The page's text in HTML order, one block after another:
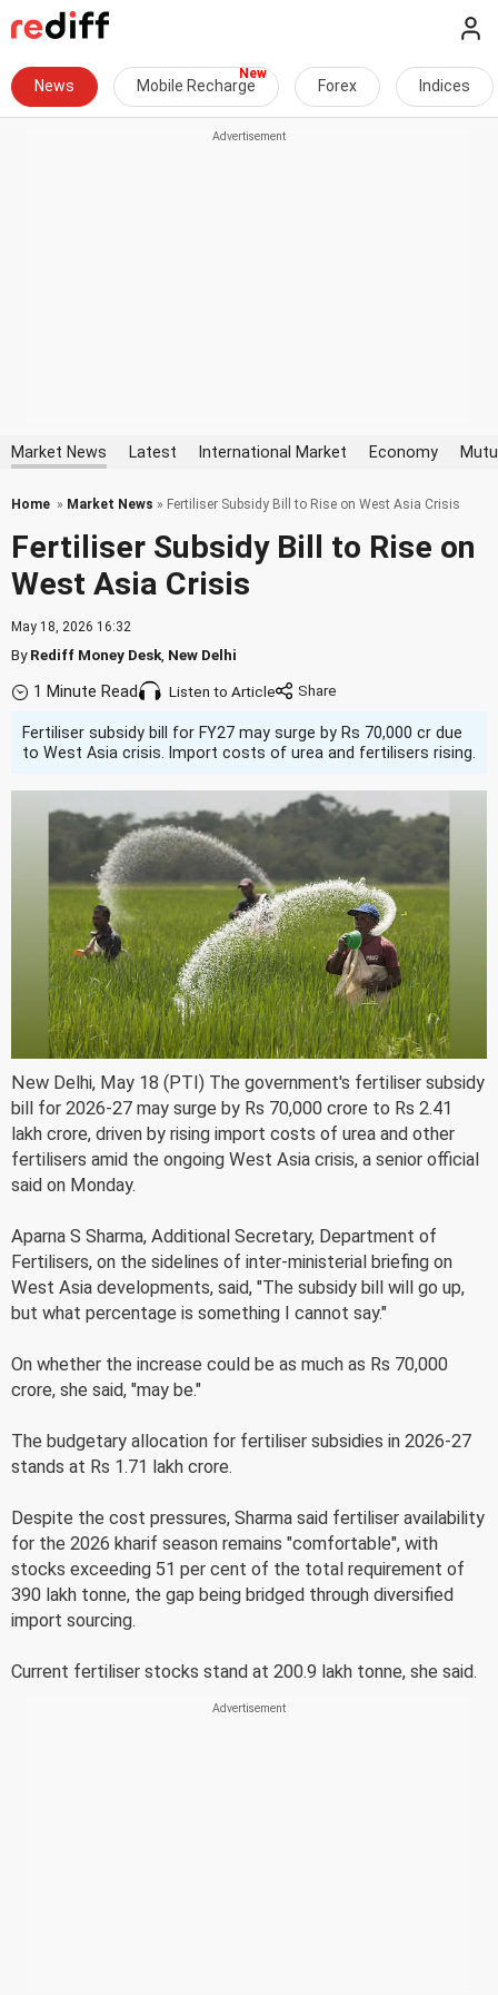
News Mobile Recharge Forex Indices
Market News Latest International Market Economy
Home » Market News » Fertiliser Subsidy Bill to Rise on West Asia Crisis
Fertiliser Subsidy Bill to Rise on
West Asia Crisis
May 18, 2026 16:32
ByRediff Money Desk New Delhi
1 Minute Read Listen to Article
Fertiliser subsidy bill for FY27 may surge by Rs 70,000 cr due
to West Asia crisis. Import costs of urea and fertilisers rising.
New Delhi, May 18 (PTI) The government's fertiliser subsidy
bill for 2026-27 may surge by Rs 70,000 crore to Rs 2.41
lakh crore, driven by rising import costs of urea and other
fertilisers amid the ongoing West Asia crisis, a senior official
said on Monday.
Aparna S Sharma, Additional Secretary, Department of
Fertilisers, on the sidelines of inter-ministerial briefing on
West Asia developments, said, "The subsidy bill will go up,
but what percentage is something I cannot say."
On whether the increase could be as much as Rs 70,000
crore, she said, "may be."
The budgetary allocation for fertiliser subsidies in 2026-27
stands at Rs 1.71 lakh crore.
Despite the cost pressures, Sharma said fertiliser availability
for the 2026 kharif season remains "comfortable", with
stocks exceeding 51 per cent of the total requirement of
390 lakh tonne, the gap being bridged through diversified
import sourcing.
Current fertiliser stocks stand at 200.9 lakh tonne, she said.